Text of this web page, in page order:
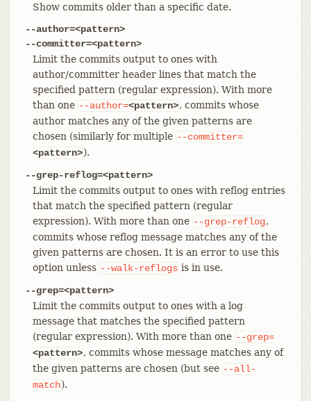
Show commits older than a specific date.
--author=<pattern>
--committer=<pattern>
Limit the commits output to ones with
author/committer header lines that match the
specified pattern (regular expression). With more
than one --author=<pattern>, commits whose
author matches any of the given patterns are
chosen (similarly for multiple --committer=
<pattern>).
--grep-reflog=<pattern>
Limit the commits output to ones with reflog entries
that match the specified pattern (regular
expression). With more than one --grep-reflog,
commits whose reflog message matches any of the
given patterns are chosen. It is an error to use this
option unless --walk-reflogs is in use.
--grep=<pattern>
Limit the commits output to ones with a log
message that matches the specified pattern
(regular expression). With more than one --grep=
<pattern>, commits whose message matches any of
the given patterns are chosen (but see --all-
match).